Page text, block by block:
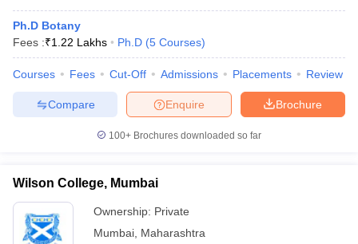
Ph.D Botany
Fees :₹1.22 Lakhs Ph.D (5 Courses)
Courses Fees Cut-Off Admissions Placements Review
Brochure
Enquire
Compare
100+ Brochures downloaded so far
Wilson College, Mumbai
Ownership: Private
Mumbai Maharashtra